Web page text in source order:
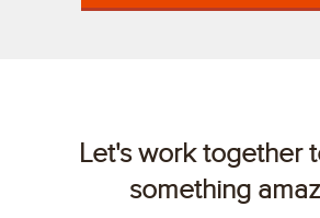
Let's work together
something